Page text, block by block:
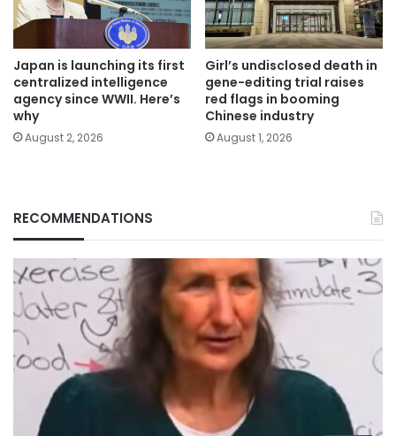
Japan is launching its first
centralized intelligence
agency since WWII. Here’s
why
August 2, 2026
Girl’s undisclosed death in
gene-editing trial raises
red flags in booming
Chinese industry
August 1, 2026
RECOMMENDATIONS